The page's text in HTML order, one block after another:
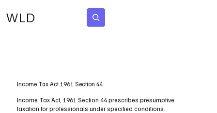
WLD
Income Tax Act 1961 Section 44
Income Tax Act, 1961 Section 44 prescribes presumptive
taxation for professionals under specified conditions.